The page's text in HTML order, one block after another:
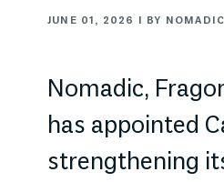
JUNE 01, 2026 | BY NOMADIC
Nomadic,
has appointed
strengthening